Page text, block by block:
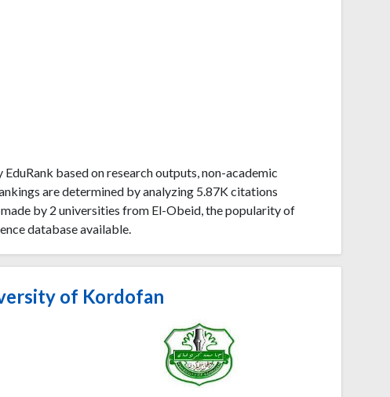
based on research outputs, non-academic
are determined by analyzing 5.87K citations
by 2 universities from El-Obeid, the popularity of
database available.
of Kordofan